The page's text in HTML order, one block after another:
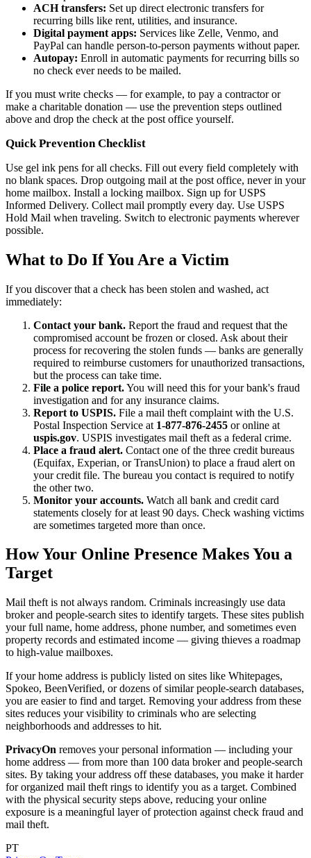
ACH transfers: Set up direct electronic transfers for
recurring bills like rent, utilities, and insurance.
Digital payment apps: Services like Zelle, Venmo, and
PayPal can handle person-to-person payments without paper.
Autopay: Enroll in automatic payments for recurring bills so
no check ever needs to be mailed.
If you must write checks — for example, to pay a contractor or
make a charitable donation — use the prevention steps outlined
above and drop the check at the post office yourself.
Quick Prevention Checklist
Use gel ink pens for all checks. Fill out every field completely with
no blank spaces. Drop outgoing mail at the post office, never in your
home mailbox. Install a locking mailbox. Sign up for USPS
Informed Delivery. Collect mail promptly every day. Use USPS
Hold Mail when traveling. Switch to electronic payments wherever
possible.
What to Do If You Are a Victim
If you discover that a check has been stolen and washed, act
immediately:
Contact your bank. Report the fraud and request that the
compromised account be frozen or closed. Ask about their
process for recovering the stolen funds — banks are generally
required to reimburse customers for unauthorized transactions,
but the process can take time.
File a police report.You will need this for your bank's fraud
investigation and for any insurance claims.
Report to USPIS. File a mail theft complaint with the U.S.
Postal Inspection Service at 1-877-876-2455 or online at
uspis.gov. USPIS investigates mail theft as a federal crime.
Place a fraud alert. Contact one of the three credit bureaus
(Equifax, Experian, or TransUnion) to place a fraud alert on
your credit file. The bureau you contact is required to notify
the other two.
Monitor your accounts. Watch all bank and credit card
statements closely for at least 90 days. Check washing victims
are sometimes targeted more than once.
How Your Online Presence Makes You a
Target
Mail theft is not always random. Criminals increasingly use data
broker and people-search sites to identify targets. These sites publish
your full name, home address, phone number, and sometimes even
property records and estimated income — giving thieves a roadmap
to high-value mailboxes.
If your home address is publicly listed on sites like Whitepages,
Spokeo, BeenVerified, or dozens of similar people-search databases,
you are easier to find and target. Removing your address from these
sites reduces your visibility to criminals who are selecting
neighborhoods and addresses to hit.
PrivacyOn removes your personal information — including your
home address — from more than 100 data broker and people-search
sites. By taking your address off these databases, you make it harder
for organized mail theft rings to identify you as a target. Combined
with the physical security steps above, reducing your online
exposure is a meaningful layer of protection against check fraud and
mail theft.
PT